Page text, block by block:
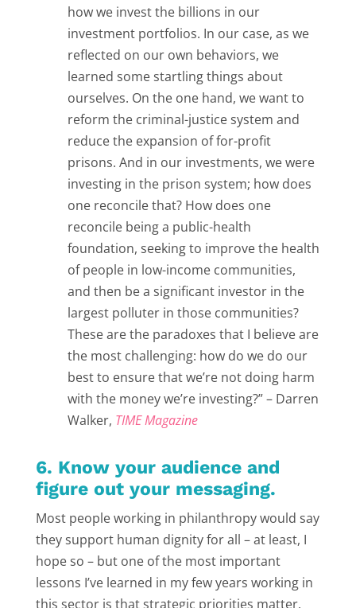
how we invest the billions in our
investment portfolios. In our case, as we
reflected on our own behaviors, we
learned some startling things about
ourselves. On the one hand, we want to
reform the criminal-justice system and
reduce the expansion of for-profit
prisons. And in our investments, we were
investing in the prison system; how does
one reconcile that? How does one
reconcile being a public-health
foundation, seeking to improve the health
of people in low-income communities,
and then be a significant investor in the
largest polluter in those communities?
These are the paradoxes that I believe are
the most challenging: how do we do our
best to ensure that we’re not doing harm
with the money we’re investing?” – Darren
Walker, TIME Magazine
6. Know your audience and
figure out your messaging.
Most people working in philanthropy would say
they support human dignity for all – at least, I
hope so – but one of the most important
lessons I’ve learned in my few years working in
this sector is that strategic priorities matter.